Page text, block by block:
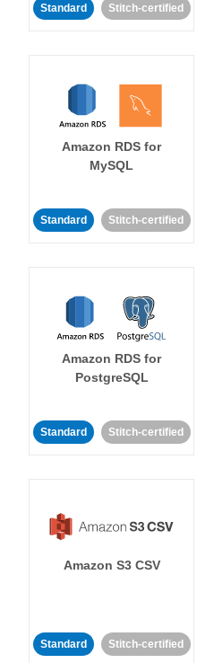
Standard Stitch-certified
Amazon RDS for
MySQL
Standard Stitch-certified
Amazon RDS for
PostgreSQL
Standard Stitch-certified
Amazon S3 CSV
Standard Stitch-certified